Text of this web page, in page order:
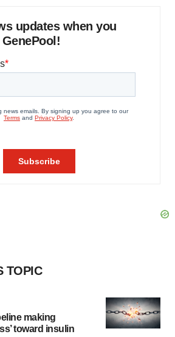
updates when you
TOPIC
making
toward insulin